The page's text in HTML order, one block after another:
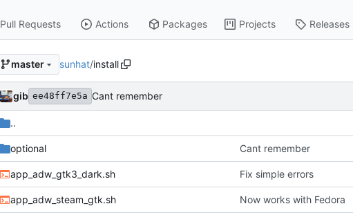
Pull Requests Actions Packages Projects Releases
master sunhat/install
gib ee48ff7e5a Cant remember
..
optional Cant remember
app_adw_gtk3_dark.sh Fix simple errors
app_adw_steam_gtk.sh Now works with Fedora